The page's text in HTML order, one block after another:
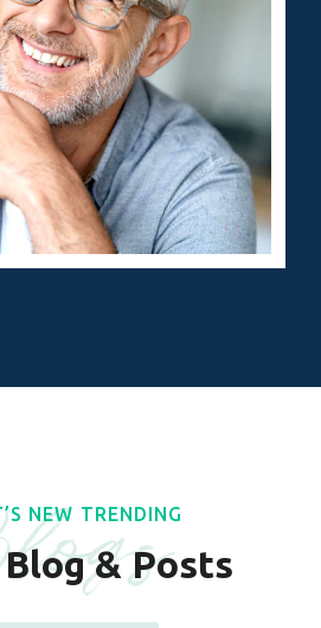
NEW TRENDING
& Posts